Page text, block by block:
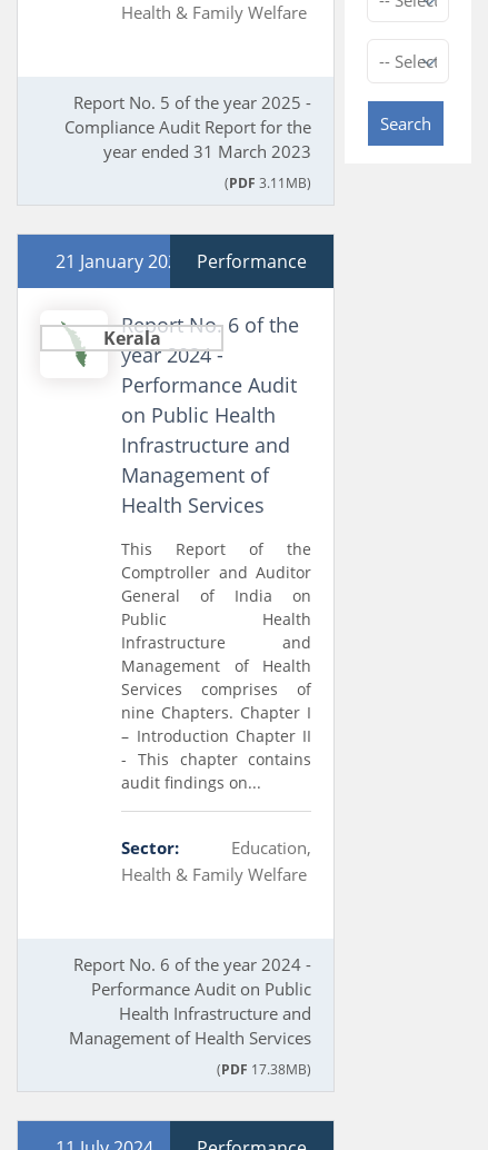
Search
Health & Family Welfare
Report No. 5 of the year 2025 -
Compliance Audit Report for the
year ended 31 March 2023
(PDF 3.11MB)
21 January 2025 Performance
Kerala
Report No. 6 of the
year 2024 -
Performance Audit
on Public Health
Infrastructure and
Management of
Health Services
This Report of the
Comptroller and Auditor
General of India on
Public Health
Infrastructure and
Management of Health
Services comprises of
nine Chapters. Chapter I
– Introduction Chapter II
- This chapter contains
audit findings on...
Sector:
Education,
Health & Family Welfare
Report No. 6 of the year 2024 -
Performance Audit on Public
Health Infrastructure and
Management of Health Services
(PDF 17.38MB)